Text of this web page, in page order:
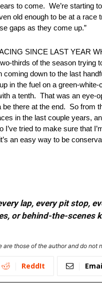
to come. We’re starting
old enough to be at a
gaps as they come up.”
SINCE LAST YEAR
thirds of the season
down to the last
in the fuel on a green-
a tenth. That was an
there at the end. So
in the last couple years,
tried to make sure that
an easy way to be
lap, every pit stop,
or behind-the-scenes
are those of the author and do
ReddIt